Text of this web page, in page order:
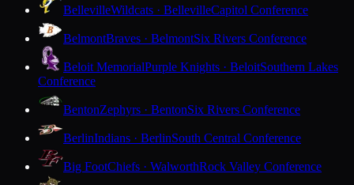
BellevilleWildcats · BellevilleCapitol Conference
BelmontBraves · BelmontSix Rivers Conference
Beloit MemorialPurple Knights · BeloitSouthern Lakes
Conference
BentonZephyrs · BentonSix Rivers Conference
BerlinIndians · BerlinSouth Central Conference
Big FootChiefs · WalworthRock Valley Conference